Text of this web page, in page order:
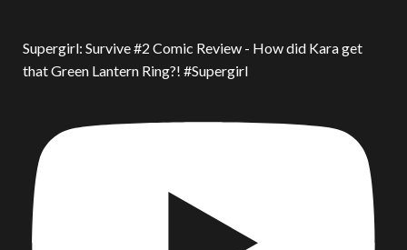
Supergirl: Survive #2 Comic Review - How did Kara get
that Green Lantern Ring?! #Supergirl